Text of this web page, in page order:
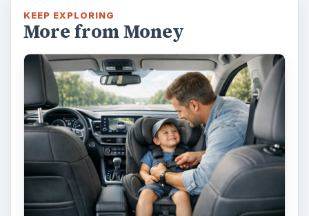
KEEP EXPLORING
More from Money